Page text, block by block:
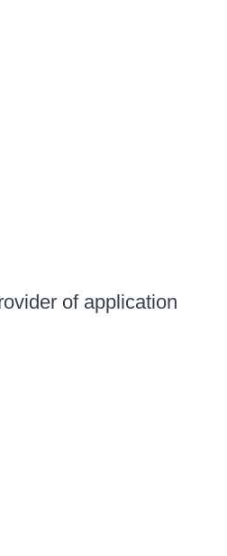
of application